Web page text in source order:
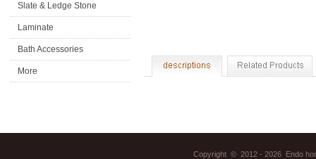
Slate & Ledge Stone
Laminate
Flooring&Accessories
Bath Accessories
More
Copyright © 2012 - 2026 Endo